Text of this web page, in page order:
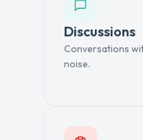
Discussions
Conversations
noise.